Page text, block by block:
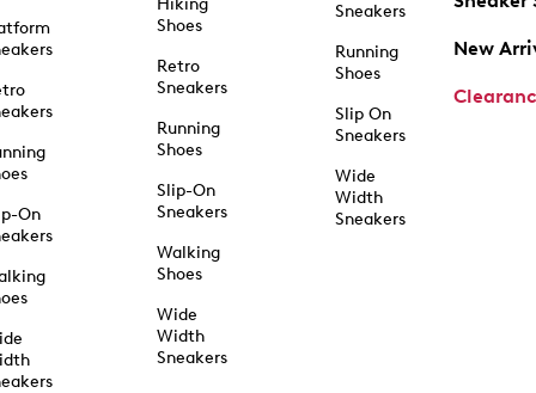
On
Hiking
Shoes
Retro
Sneakers
Running
Shoes
Slip-On
Sneakers
Walking
Shoes
Wide
Width
Sneakers
Sneakers
Running
Shoes
Slip On
Sneakers
Wide
Width
Sneakers
New